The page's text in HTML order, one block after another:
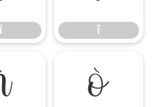
í î
ò